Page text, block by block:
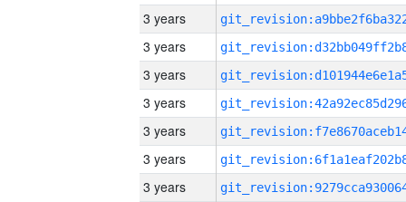
3 years
3 years
3 years
3 years
3 years
3 years
3 years